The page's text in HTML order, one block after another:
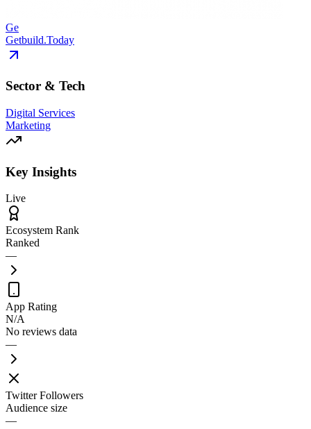
Ge
Getbuild.Today
Sector & Tech
Digital Services
Marketing
Key Insights
Live
Ecosystem Rank
Ranked
—
App Rating
N/A
No reviews data
—
Twitter Followers
Audience size
—